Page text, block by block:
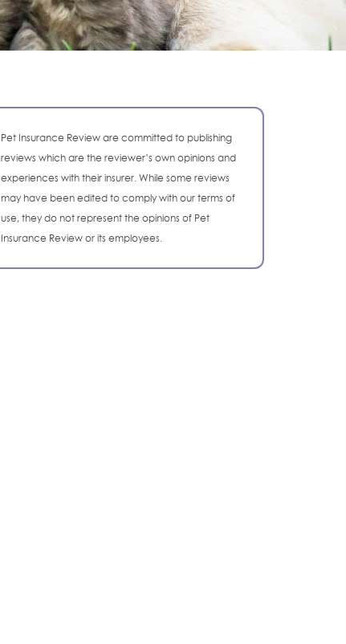
Pet Insurance Review are committed to publishing
reviews which are the reviewer’s own opinions and
experiences with their insurer. While some reviews
may have been edited to comply with our terms of
use, they do not represent the opinions of Pet
Insurance Review or its employees.